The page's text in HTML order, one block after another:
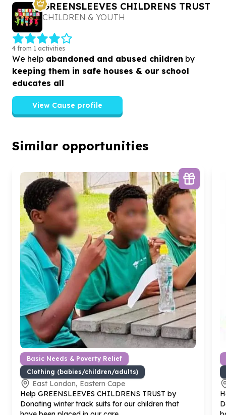
GREENSLEEVES CHILDRENS TRUST
CHILDREN & YOUTH
4 from 1 activities
We help abandoned and abused children by
keeping them in safe houses & our school
educates all
View Cause profile
Similar opportunities
Basic Needs & Poverty Relief
Clothing (babies/children/adults)
East London, Eastern Cape
Help GREENSLEEVES CHILDRENS TRUST by
Donating winter track suits for our children that